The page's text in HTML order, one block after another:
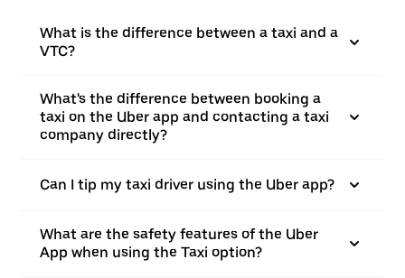
What is the difference between a taxi and a
VTC?
What's the difference between booking a
taxi on the Uber app and contacting a taxi
company directly?
Can I tip my taxi driver using the Uber app?
What are the safety features of the Uber
App when using the Taxi option?